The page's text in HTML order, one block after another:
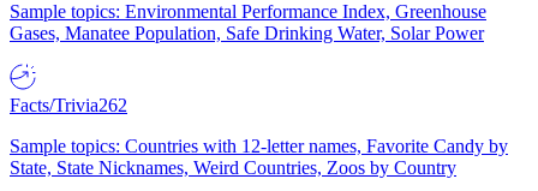
Sample topics: Environmental Performance Index, Greenhouse
Gases, Manatee Population, Safe Drinking Water, Solar Power
Facts/Trivia262
Sample topics: Countries with 12-letter names, Favorite Candy by
State, State Nicknames, Weird Countries, Zoos by Country